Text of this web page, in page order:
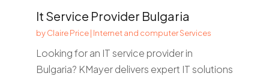
It Service Provider Bulgaria
byClaire Price| Internet and computer Services
Looking for an IT service provider in
Bulgaria? KMayer delivers expert IT solutions